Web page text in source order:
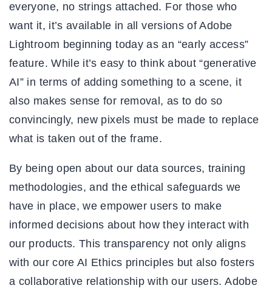
everyone, no strings attached. For those who
want it, it’s available in all versions of Adobe
Lightroom beginning today as an “early access”
feature. While it’s easy to think about “generative
AI” in terms of adding something to a scene, it
also makes sense for removal, as to do so
convincingly, new pixels must be made to replace
what is taken out of the frame.
By being open about our data sources, training
methodologies, and the ethical safeguards we
have in place, we empower users to make
informed decisions about how they interact with
our products. This transparency not only aligns
with our core AI Ethics principles but also fosters
a collaborative relationship with our users. Adobe